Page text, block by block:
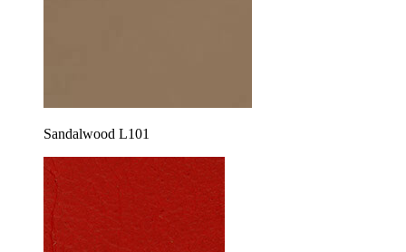
Sandalwood L101